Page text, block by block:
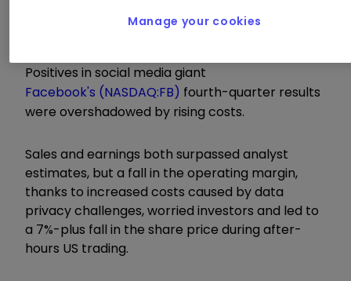
Positives in social media giant
Facebook's (NASDAQ:FB) fourth-quarter results
were overshadowed by rising costs.
Sales and earnings both surpassed analyst
estimates, but a fall in the operating margin,
thanks to increased costs caused by data
privacy challenges, worried investors and led to
a 7%-plus fall in the share price during after-
hours US trading.
Manage your cookies